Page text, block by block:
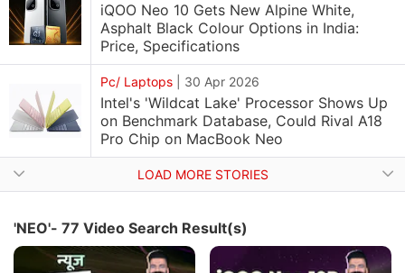
iQOO Neo 10 Gets New Alpine White,
Asphalt Black Colour Options in India:
Price, Specifications
Pc/ Laptops 30 Apr 2026
Intel's 'Wildcat Lake' Processor Shows Up
on Benchmark Database, Could Rival A18
Pro Chip on MacBook Neo
LOAD MORE STORIES
'NEO'- 77 Video Search Result(s)